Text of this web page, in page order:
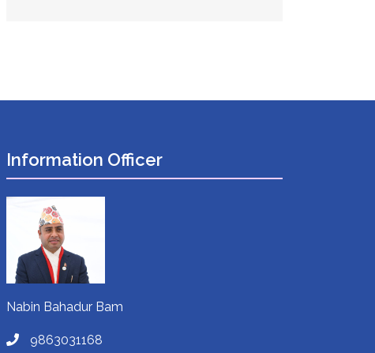
Information Officer
Nabin Bahadur Bam
9863031168